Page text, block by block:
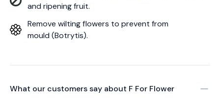
and ripening fruit.
Remove wilting flowers to prevent from
mould (Botrytis).
What our customers say about F For Flower